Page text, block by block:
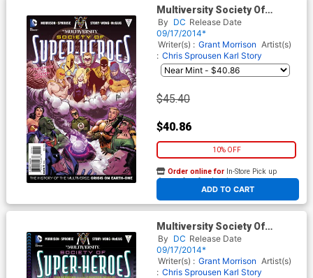
Multiversity Society Of
Super-Heroes Conquerors Of
The Counter-World #1 Cover
D Incentive Guillem March
Variant Cover
By DC Release Date
09/17/2014*
Writer(s) : Grant Morrison Artist(s)
: Chris Sprousen Karl Story
$45.40
$40.86
10% OFF
ADD TO CART
Order online for In-Store Pick up
At any of our four locations
Multiversity Society Of
Super-Heroes Conquerors Of
The Counter-World #1 Cover
E Incentive Grant Morrison
Variant Cover
By DC Release Date
09/17/2014*
Writer(s) : Grant Morrison Artist(s)
: Chris Sprousen Karl Story